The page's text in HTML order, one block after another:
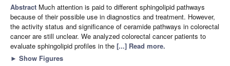
Abstract Much attention is paid to different sphingolipid pathways
because of their possible use in diagnostics and treatment. However,
the activity status and significance of ceramide pathways in colorectal
cancer are still unclear. We analyzed colorectal cancer patients to
evaluate sphingolipid profiles in the [...] Read more.
► Show Figures